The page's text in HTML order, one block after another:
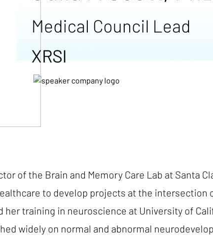
Medical Council Lead
XRSI
of the Brain and Memory Care Lab at Santa
to develop projects at the
training in neuroscience at University of
widely on normal and abnormal